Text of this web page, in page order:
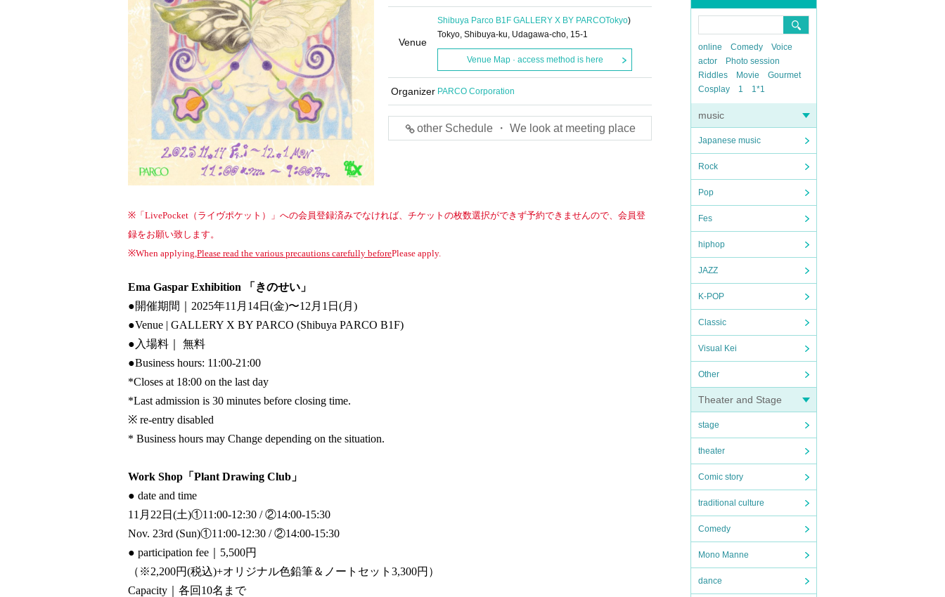
online Comedy
Voice
actor
Photo session
Riddles
Movie
Gourmet
Cosplay
1 1*1
music
Japanese music
Rock
Pop
Fes
hiphop
JAZZ
K-POP
Classic
Visual Kei
Other
Theater and Stage
stage
theater
Comic story
traditional culture
Comedy
Mono Manne
dance
Venue
Shibuya Parco B1F GALLERY X BY PARCOTokyo)
Tokyo, Shibuya-ku, Udagawa-cho, 15-1
Venue Map · access method is here
Organizer PARCO Corporation
other Schedule ・ We look at meeting place
※「LivePocket（ライヴポケット）」への会員登録済みでなければ、チケットの枚数選択ができず予約できませんので、会員登
録をお願い致します。
※When applying,Please read the various precautions carefully beforePlease apply.
Ema Gaspar Exhibition 「きのせい」
●開催期間｜2025年11月14日(金)〜12月1日(月)
●Venue | GALLERY X BY PARCO (Shibuya PARCO B1F)
● 入場料｜ 無料
●Business hours: 11:00-21:00
*Closes at 18:00 on the last day
*Last admission is 30 minutes before closing time.
※ re-entry disabled
* Business hours may Change depending on the situation.
Work Shop「Plant Drawing Club」
● date and time
11月22日(土)①11:00-12:30 / ②14:00-15:30
Nov. 23rd (Sun)①11:00-12:30 / ②14:00-15:30
● participation fee ｜5,500円
（※2,200円(税込)+オリジナル色鉛筆＆ノートセット3,300円）
Capacity ｜各回10名まで